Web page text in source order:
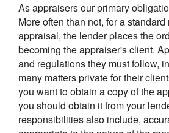
As appraisers our primary
More often than not, for a
appraisal, the lender places the
becoming the appraiser's client.
and regulations they must follow,
many matters private for their
you want to obtain a copy of the
you should obtain it from your
responsibilities also include,